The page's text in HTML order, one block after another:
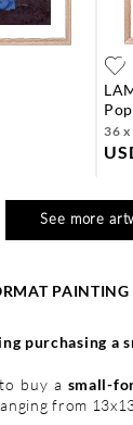
36 x
See more
PAINTING
purchasing a
buy a small-
from